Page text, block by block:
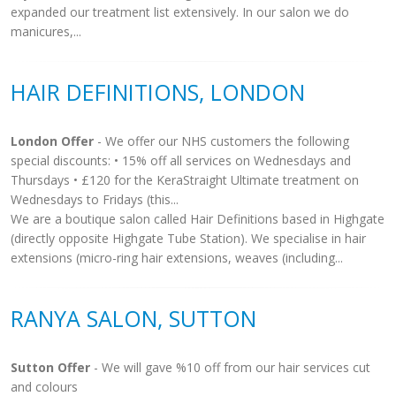
expanded our treatment list extensively. In our salon we do
manicures,...
HAIR DEFINITIONS, LONDON
London Offer - We offer our NHS customers the following
special discounts: • 15% off all services on Wednesdays and
Thursdays • £120 for the KeraStraight Ultimate treatment on
Wednesdays to Fridays (this...
We are a boutique salon called Hair Definitions based in Highgate
(directly opposite Highgate Tube Station). We specialise in hair
extensions (micro-ring hair extensions, weaves (including...
RANYA SALON, SUTTON
Sutton Offer - We will gave %10 off from our hair services cut
and colours